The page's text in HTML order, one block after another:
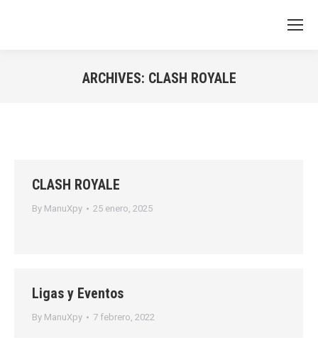
ARCHIVES: CLASH ROYALE
CLASH ROYALE
By ManuXpy 25 enero, 2025
Ligas y Eventos
By ManuXpy 7 febrero, 2022